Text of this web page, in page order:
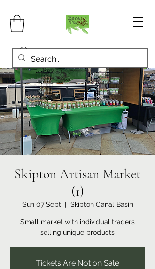
Skipton Artisan Market
(1)
Sun 07 Sept
  |
Skipton Canal Basin
Small market with individual traders
selling unique products
Tickets Are Not on Sale